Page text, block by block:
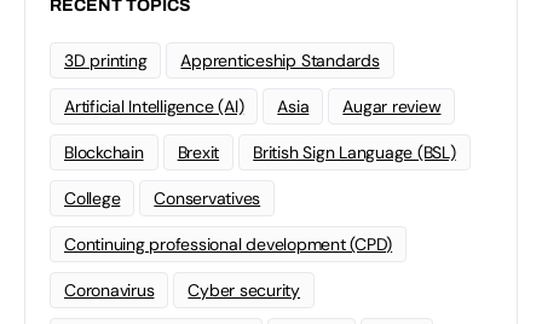
RECENT TOPICS
3D printing Apprenticeship Standards
Artificial Intelligence (AI) Asia Augar review
Blockchain Brexit British Sign Language (BSL)
College Conservatives
Continuing professional development (CPD)
Coronavirus Cyber security